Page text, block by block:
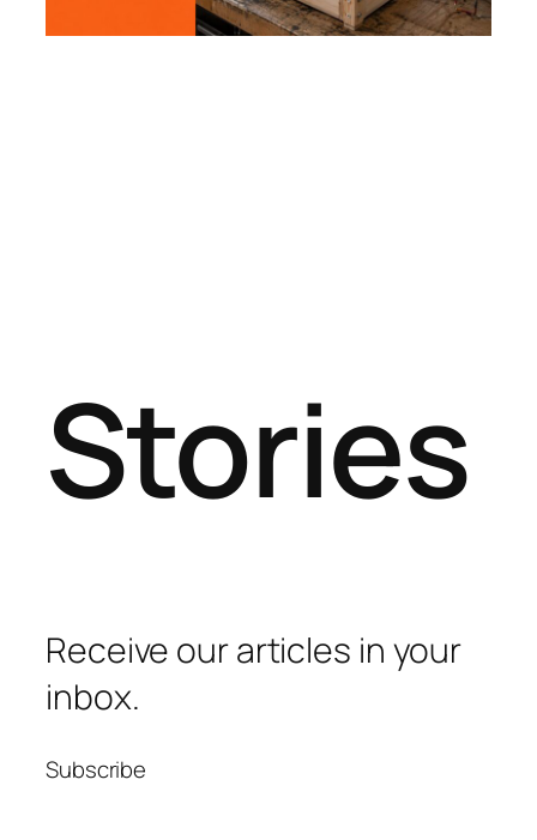
Stories
Receive our articles in your
inbox.
Subscribe